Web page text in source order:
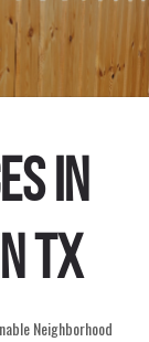
in
TX
Neighborhood